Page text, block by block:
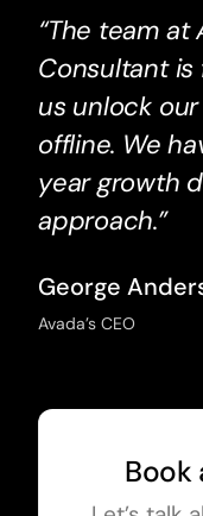
“The team at
Consultant is
us unlock
offline. We
year growth
approach.”
George
Avada’s CEO
Book